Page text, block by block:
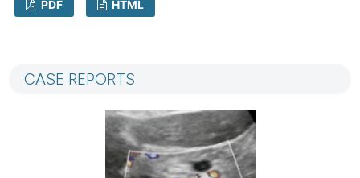
Mentioning
PDF HTML
CASE REPORTS